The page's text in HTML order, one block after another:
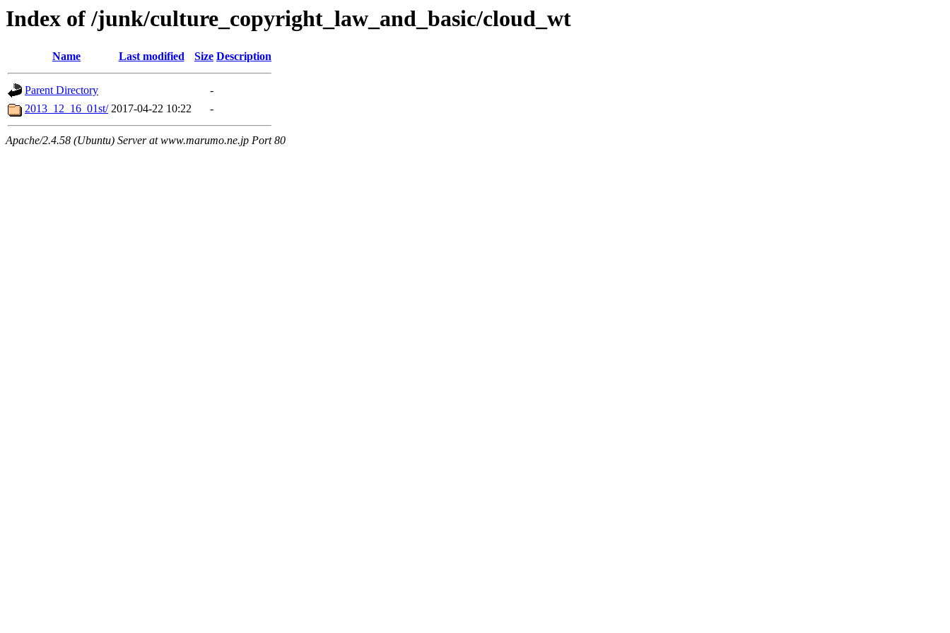
Index of /junk/culture_copyright_law_and_basic/cloud_wt
Name Last modified Size Description
Parent Directory
-
2013_12_16_01st/ 2017-04-22 10:22 -
Apache/2.4.58 (Ubuntu) Server at www.marumo.ne.jp Port 80